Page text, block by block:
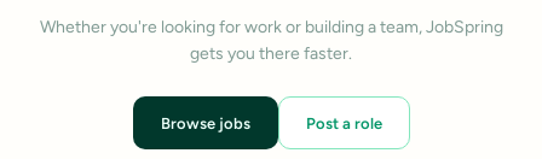
Whether you're looking for work or building a team, JobSpring
gets you there faster.
Browse jobs Post a role